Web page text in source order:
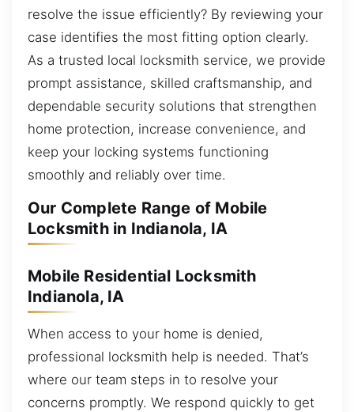
resolve the issue efficiently? By reviewing your
case identifies the most fitting option clearly.
As a trusted local locksmith service, we provide
prompt assistance, skilled craftsmanship, and
dependable security solutions that strengthen
home protection, increase convenience, and
keep your locking systems functioning
smoothly and reliably over time.
Our Complete Range of Mobile
Locksmith in Indianola, IA
Mobile Residential Locksmith
Indianola, IA
When access to your home is denied,
professional locksmith help is needed. That’s
where our team steps in to resolve your
concerns promptly. We respond quickly to get